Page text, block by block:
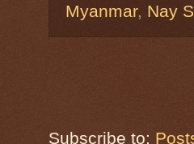
Myanmar, Nay
Subscribe to: